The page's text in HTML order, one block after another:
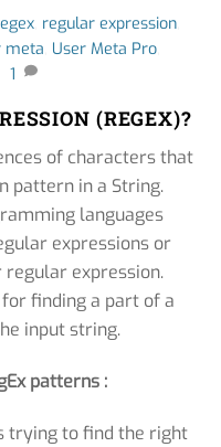
regular expression
meta User Meta Pro,
1
(REGEX)?
of characters that
pattern in a String.
languages
expressions or
regular expression.
finding a part of a
input string.
patterns :
trying to find the right